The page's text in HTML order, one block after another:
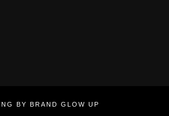
BY BRAND GLOW UP